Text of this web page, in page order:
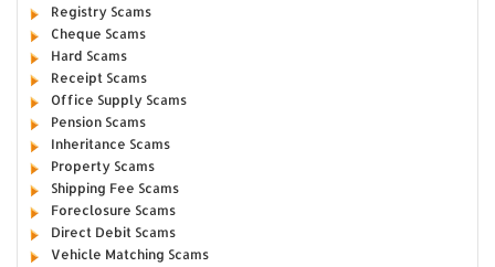
Registry Scams
Cheque Scams
Hard Scams
Receipt Scams
Office Supply Scams
Pension Scams
Inheritance Scams
Property Scams
Shipping Fee Scams
Foreclosure Scams
Direct Debit Scams
Vehicle Matching Scams